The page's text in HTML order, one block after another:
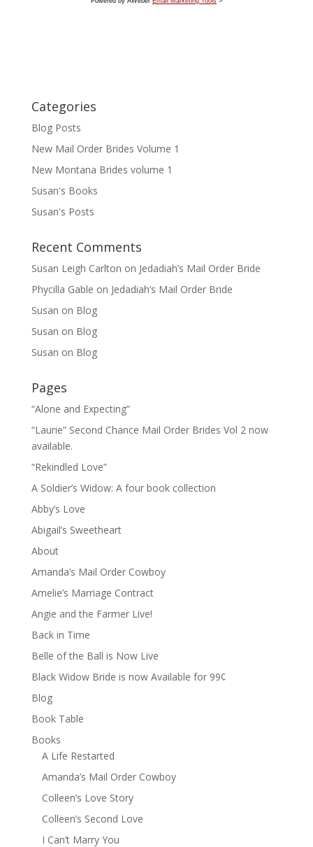
Categories
Blog Posts
New Mail Order Brides Volume 1
New Montana Brides volume 1
Susan's Books
Susan's Posts
Recent Comments
Susan Leigh Carlton on Jedadiah’s Mail Order Bride
Phycilla Gable on Jedadiah’s Mail Order Bride
Susan on Blog
Susan on Blog
Susan on Blog
Pages
“Alone and Expecting”
“Laurie” Second Chance Mail Order Brides Vol 2 now
available.
“Rekindled Love”
A Soldier’s Widow: A four book collection
Abby’s Love
Abigail’s Sweetheart
About
Amanda’s Mail Order Cowboy
Amelie’s Marriage Contract
Angie and the Farmer Live!
Back in Time
Belle of the Ball is Now Live
Black Widow Bride is now Available for 99¢
Blog
Book Table
Books
A Life Restarted
Amanda’s Mail Order Cowboy
Colleen’s Love Story
Colleen’s Second Love
I Can’t Marry You